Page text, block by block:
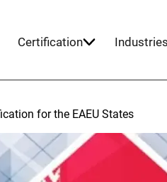
Certification
for the EAEU States